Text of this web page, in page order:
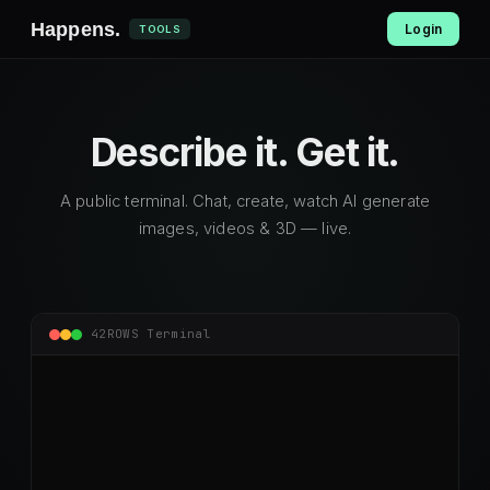
Happens. TOOLS Login
Describe it. Get it.
A public terminal. Chat, create, watch AI generate
images, videos & 3D — live.
42ROWS Terminal